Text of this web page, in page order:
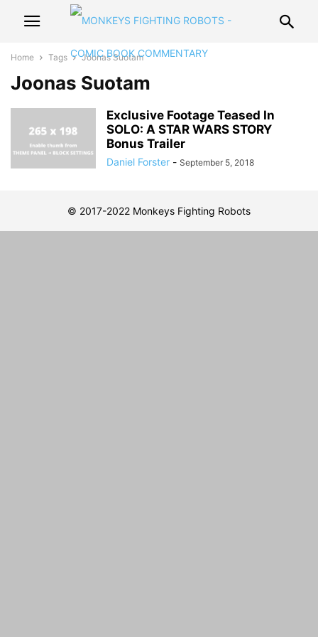
Home Tags Joonas Suotam
Joonas Suotam
Exclusive Footage Teased In
SOLO: A STAR WARS STORY
Bonus Trailer
Daniel Forster - September 5, 2018
© 2017-2022 Monkeys Fighting Robots